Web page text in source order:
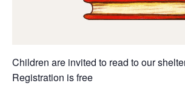
Children are invited to read to our
Registration is free